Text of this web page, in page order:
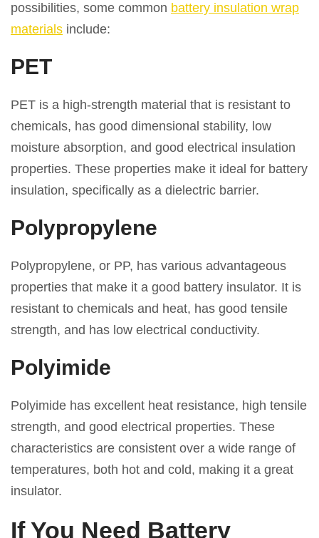
possibilities, some common battery insulation wrap
materials include:
PET
PET is a high-strength material that is resistant to
chemicals, has good dimensional stability, low
moisture absorption, and good electrical insulation
properties. These properties make it ideal for battery
insulation, specifically as a dielectric barrier.
Polypropylene
Polypropylene, or PP, has various advantageous
properties that make it a good battery insulator. It is
resistant to chemicals and heat, has good tensile
strength, and has low electrical conductivity.
Polyimide
Polyimide has excellent heat resistance, high tensile
strength, and good electrical properties. These
characteristics are consistent over a wide range of
temperatures, both hot and cold, making it a great
insulator.
If You Need Battery